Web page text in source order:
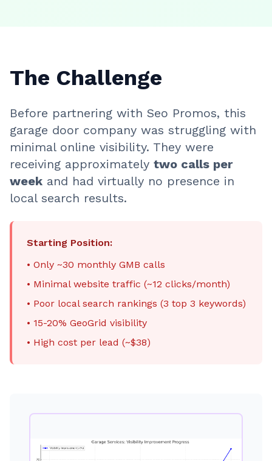
The Challenge
Before partnering with Seo Promos, this
garage door company was struggling with
minimal online visibility. They were
receiving approximately two calls per
week and had virtually no presence in
local search results.
Starting Position:
• Only ~30 monthly GMB calls
• Minimal website traffic (~12 clicks/month)
• Poor local search rankings (3 top 3 keywords)
• 15-20% GeoGrid visibility
• High cost per lead (~$38)